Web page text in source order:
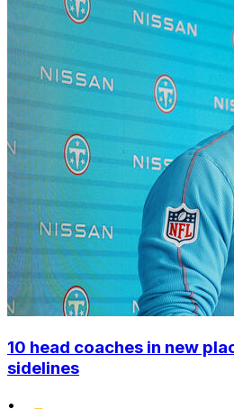
10 head coaches in new
sidelines
•